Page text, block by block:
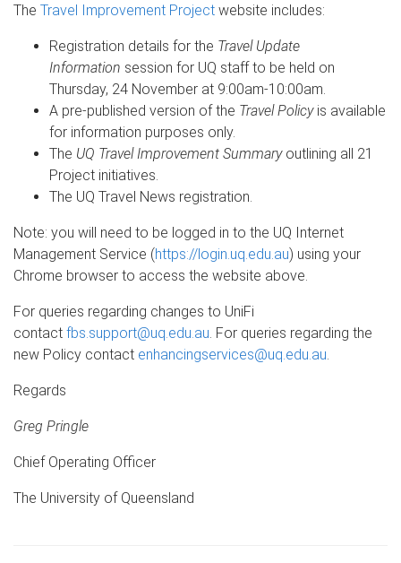
The Travel Improvement Project website includes:
Registration details for the Travel Update
Information session for UQ staff to be held on
Thursday, 24 November at 9:00am-10:00am.
A pre-published version of the Travel Policyis available
for information purposes only.
The UQ Travel Improvement Summaryoutlining all 21
Project initiatives.
The UQ Travel News registration.
Note: you will need to be logged in to the UQ Internet
Management Service (https://login.uq.edu.au) using your
Chrome browser to access the website above.
For queries regarding changes to UniFi
contact fbs.support@uq.edu.au . For queries regarding the
new Policy contact enhancingservices@uq.edu.au
Regards
Greg Pringle
Chief Operating Officer
The University of Queensland